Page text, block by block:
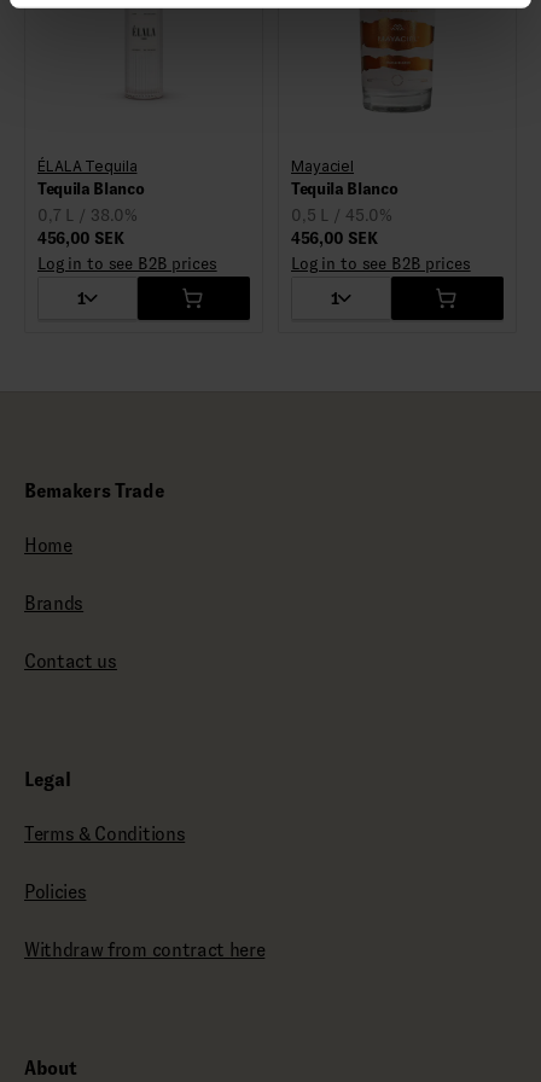
ÉLALA Tequila
Tequila Blanco
0,7 L / 38.0%
456,00 SEK
Log in to see B2B prices
1
Mayaciel
Tequila Blanco
0,5 L / 45.0%
456,00 SEK
Log in to see B2B prices
1
Bemakers Trade
Home
Brands
Contact us
Legal
Terms & Conditions
Policies
Withdraw from contract here
About